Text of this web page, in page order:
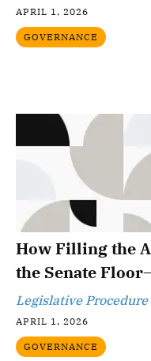
APRIL 1, 2026
GOVERNANCE
How Filling the
the Senate
Legislative Procedure
APRIL 1, 2026
GOVERNANCE